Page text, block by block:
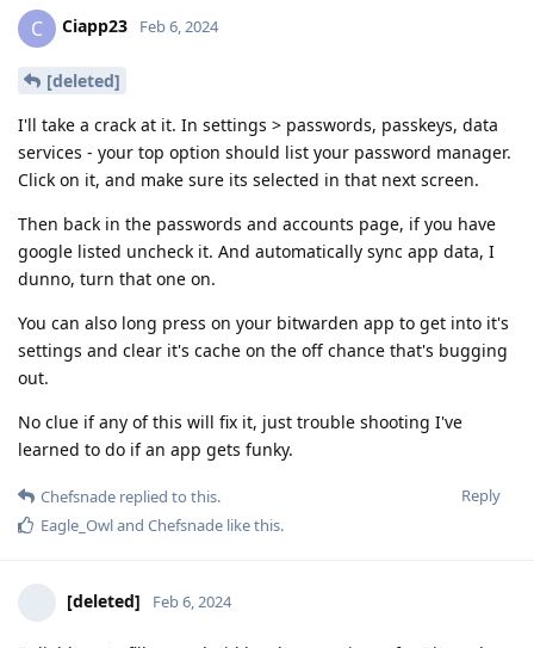
C Ciapp23 Feb 6, 2024
[deleted]
I'll take a crack at it. In settings > passwords, passkeys, data
services - your top option should list your password manager.
Click on it, and make sure its selected in that next screen.
Then back in the passwords and accounts page, if you have
google listed uncheck it. And automatically sync app data, I
dunno, turn that one on.
You can also long press on your bitwarden app to get into it's
settings and clear it's cache on the off chance that's bugging
out.
No clue if any of this will fix it, just trouble shooting I've
learned to do if an app gets funky.
Reply
Chefsnade replied to this.
Eagle_Owland Chefsnade like this.
[deleted] Feb 6, 2024